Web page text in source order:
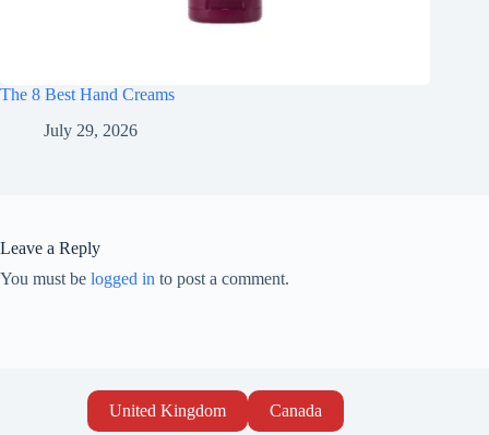
The 8 Best Hand Creams
July 29, 2026
Leave a Reply
You must be logged in to post a comment.
United Kingdom Canada